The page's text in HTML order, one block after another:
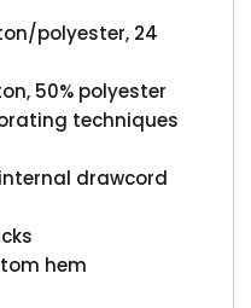
polyester, 24
50% polyester
techniques
drawcord
hem